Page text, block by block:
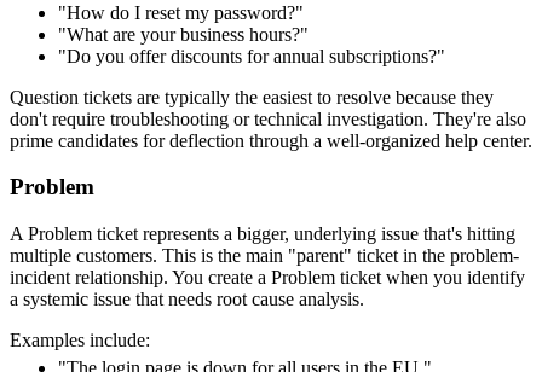
"How do I reset my password?"
"What are your business hours?"
"Do you offer discounts for annual subscriptions?"
Question tickets are typically the easiest to resolve because they
don't require troubleshooting or technical investigation. They're also
prime candidates for deflection through a well-organized help center.
Problem
A Problem ticket represents a bigger, underlying issue that's hitting
multiple customers. This is the main "parent" ticket in the problem-
incident relationship. You create a Problem ticket when you identify
a systemic issue that needs root cause analysis.
Examples include:
"The login page is down for all users in the EU."